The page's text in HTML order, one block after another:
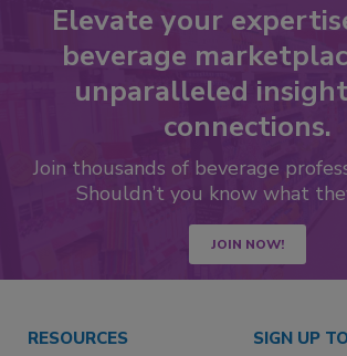
Elevate your
beverage
unparalleled
connections.
Join thousands of beverage
Shouldn’t you know what
JOIN NOW!
RESOURCES SIGN UP